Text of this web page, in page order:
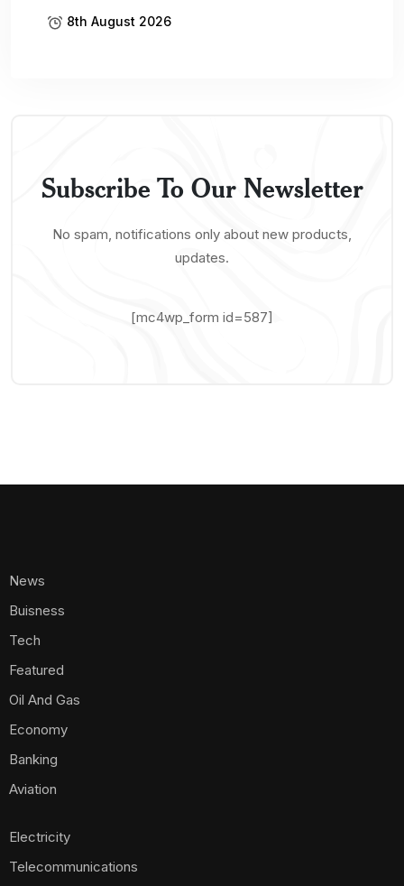
8th August 2026
Subscribe To Our Newsletter
No spam, notifications only about new products,
updates.
[mc4wp_form id=587]
News
Buisness
Tech
Featured
Oil And Gas
Economy
Banking
Aviation
Electricity
Telecommunications